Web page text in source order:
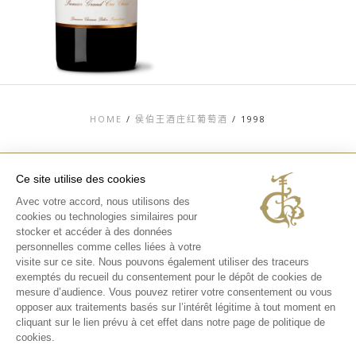
Ce site utilise des cookies
Avec votre accord, nous utilisons des
cookies ou technologies similaires pour
stocker et accéder à des données
personnelles comme celles liées à votre
visite sur ce site. Nous pouvons également utiliser des traceurs
exemptés du recueil du consentement pour le dépôt de cookies de
mesure d’audience. Vous pouvez retirer votre consentement ou vous
opposer aux traitements basés sur l’intérêt légitime à tout moment en
cliquant sur le lien prévu à cet effet dans notre page de politique de
cookies.
HOME / 侯伯王酒庄红葡萄酒 / 1998
联系信息
法律信息
隐私和COOKIES政
策
媒体库
酒庄体验
INSTAGRAM